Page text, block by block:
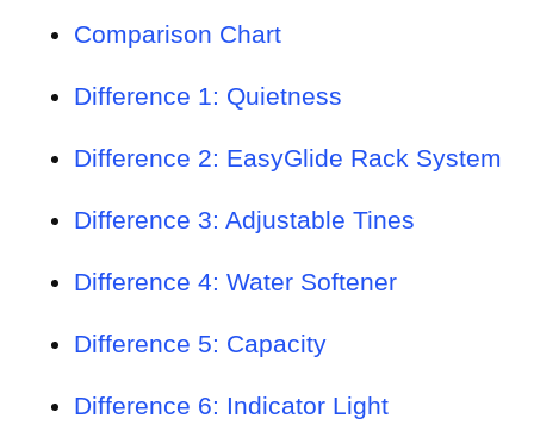
Comparison Chart
Difference 1: Quietness
Difference 2: EasyGlide Rack System
Difference 3: Adjustable Tines
Difference 4: Water Softener
Difference 5: Capacity
Difference 6: Indicator Light